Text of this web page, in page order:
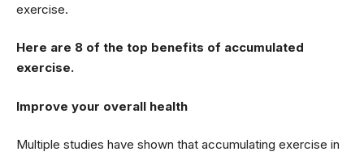
exercise.
Here are 8 of the top benefits of accumulated
exercise.
Improve your overall health
Multiple studies have shown that accumulating exercise in